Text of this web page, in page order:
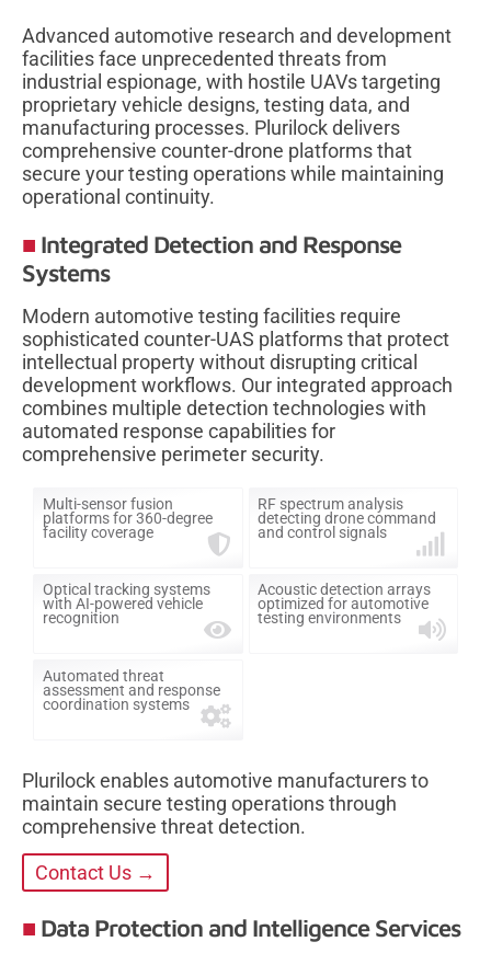
Advanced automotive research and development
facilities face unprecedented threats from
industrial espionage, with hostile UAVs targeting
proprietary vehicle designs, testing data, and
manufacturing processes. Plurilock delivers
comprehensive counter-drone platforms that
secure your testing operations while maintaining
operational continuity.
Integrated Detection and Response
Systems
Modern automotive testing facilities require
sophisticated counter-UAS platforms that protect
intellectual property without disrupting critical
development workflows. Our integrated approach
combines multiple detection technologies with
automated response capabilities for
comprehensive perimeter security.
Multi-sensor fusion
platforms for 360-degree
facility coverage
RF spectrum analysis
detecting drone command
and control signals
Optical tracking systems
with AI-powered vehicle
recognition
Acoustic detection arrays
optimized for automotive
testing environments
Automated threat
assessment and response
coordination systems
Plurilock enables automotive manufacturers to
maintain secure testing operations through
comprehensive threat detection.
Contact Us →
Data Protection and Intelligence Services